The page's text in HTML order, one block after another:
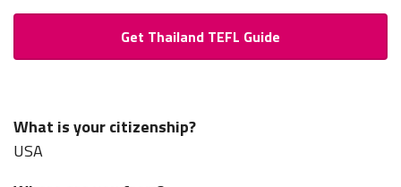
Get Thailand TEFL Guide
What is your citizenship?
USA